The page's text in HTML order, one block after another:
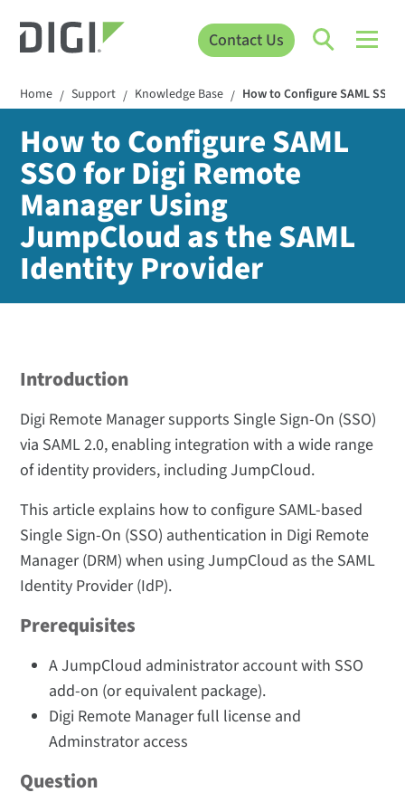
Contact Us
Home / Support / Knowledge Base / How to Configure SAML
How to Configure SAML
SSO for Digi Remote
Manager Using
JumpCloud as the SAML
Identity Provider
Introduction
Digi Remote Manager supports Single Sign-On (SSO)
via SAML 2.0, enabling integration with a wide range
of identity providers, including JumpCloud.
This article explains how to configure SAML-based
Single Sign-On (SSO) authentication in Digi Remote
Manager (DRM) when using JumpCloud as the SAML
Identity Provider (IdP).
Prerequisites
A JumpCloud administrator account with SSO
add-on (or equivalent package).
Digi Remote Manager full license and
Adminstrator access
Question